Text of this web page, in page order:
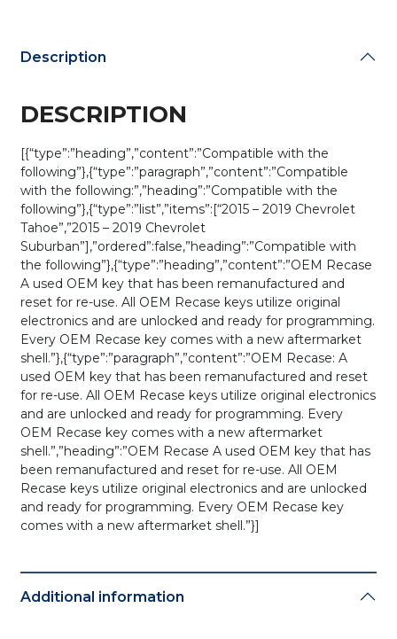
Recase)
quantity
Description
DESCRIPTION
[{“type”:”heading”,”content”:”Compatible with the
following”},{“type”:”paragraph”,”content”:”Compatible
with the following:”,”heading”:”Compatible with the
following”},{“type”:”list”,”items”:[“2015 – 2019 Chevrolet
Tahoe”,”2015 – 2019 Chevrolet
Suburban”],”ordered”:false,”heading”:”Compatible with
the following”},{“type”:”heading”,”content”:”OEM Recase
A used OEM key that has been remanufactured and
reset for re-use. All OEM Recase keys utilize original
electronics and are unlocked and ready for programming.
Every OEM Recase key comes with a new aftermarket
shell.”},{“type”:”paragraph”,”content”:”OEM Recase: A
used OEM key that has been remanufactured and reset
for re-use. All OEM Recase keys utilize original electronics
and are unlocked and ready for programming. Every
OEM Recase key comes with a new aftermarket
shell.”,”heading”:”OEM Recase A used OEM key that has
been remanufactured and reset for re-use. All OEM
Recase keys utilize original electronics and are unlocked
and ready for programming. Every OEM Recase key
comes with a new aftermarket shell.”}]
Additional information